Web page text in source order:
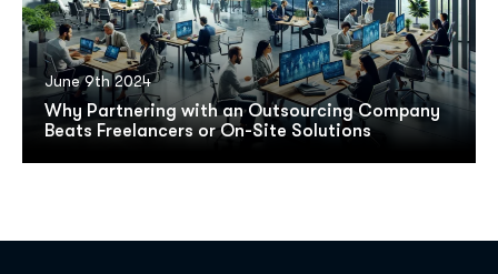
June 9th 2024
Why Partnering with an Outsourcing Company
Beats Freelancers or On-Site Solutions